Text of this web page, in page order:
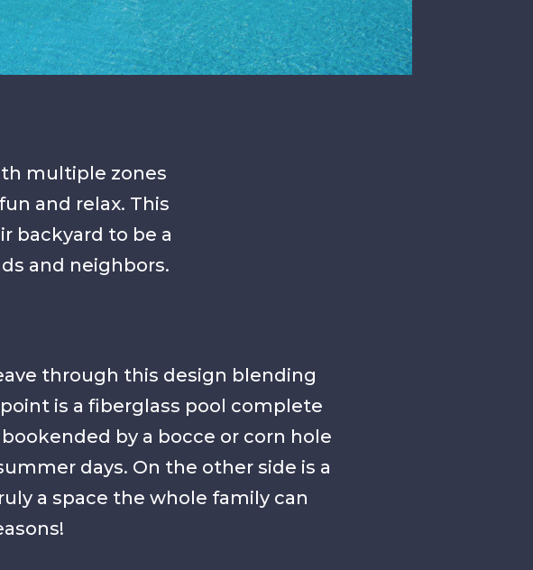
multiple zones
and relax. This
backyard to be a
and neighbors.
through this design blending
is a fiberglass pool complete
by a bocce or corn hole
days. On the other side is a
a space the whole family can